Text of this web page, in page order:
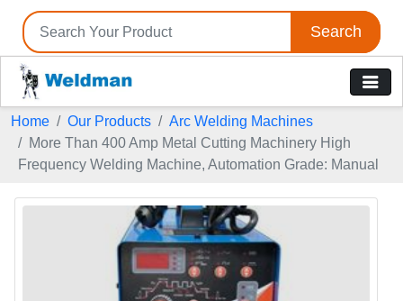
Search
Home Our Products
Arc Welding Machines
More Than 400 Amp Metal Cutting Machinery High
Frequency Welding Machine, Automation Grade: Manual